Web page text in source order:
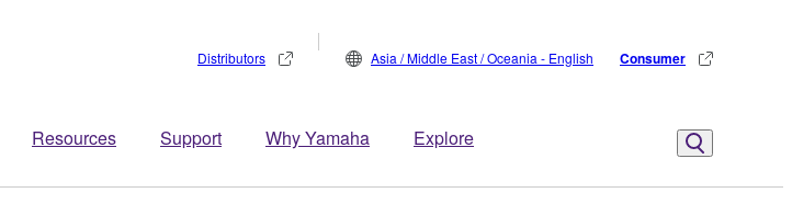
Resources Support Why Yamaha Explore
Distributors Asia / Middle East / Oceania - English Consumer